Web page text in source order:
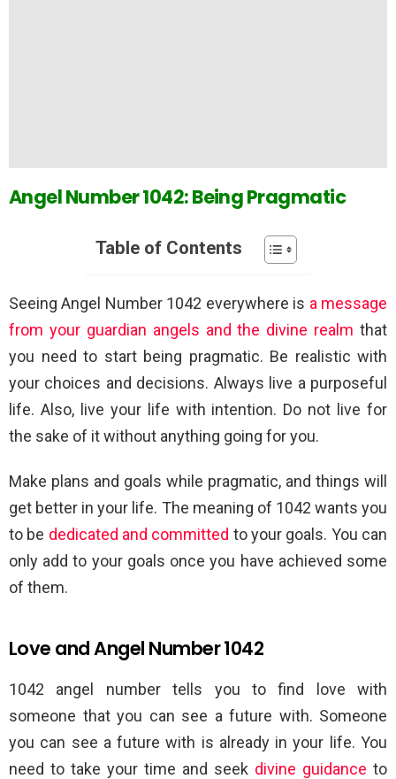
Angel Number 1042: Being Pragmatic
Table of Contents
Seeing Angel Number 1042 everywhere is a message
from your guardian angels and the divine realm that
you need to start being pragmatic. Be realistic with
your choices and decisions. Always live a purposeful
life. Also, live your life with intention. Do not live for
the sake of it without anything going for you.
Make plans and goals while pragmatic, and things will
get better in your life. The meaning of 1042 wants you
to be dedicated and committed to your goals. You can
only add to your goals once you have achieved some
of them.
Love and Angel Number 1042
1042 angel number tells you to find love with
someone that you can see a future with. Someone
you can see a future with is already in your life. You
need to take your time and seek divine guidance to